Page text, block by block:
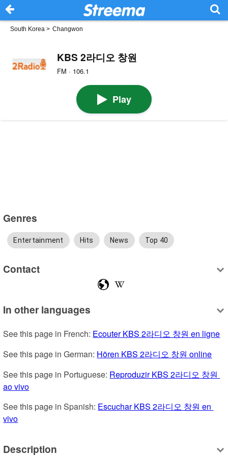
South Korea > Changwon
KBS 2라디오 창원
FM · 106.1
Play
Genres
Entertainment Hits News Top 40
Contact
In other languages
See this page in French: Ecouter KBS 2라디오 창원 en ligne
See this page in German: Hören KBS 2라디오 창원 online
See this page in Portuguese: Reproduzir KBS 2라디오 창원
ao vivo
See this page in Spanish: Escuchar KBS 2라디오 창원 en
vivo
Description